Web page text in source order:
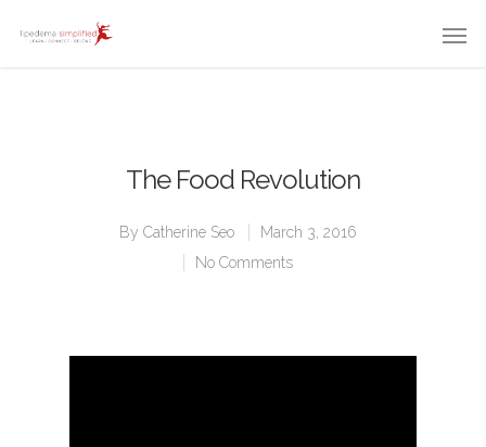
The Food Revolution
By Catherine Seo
March 3, 2016
No Comments